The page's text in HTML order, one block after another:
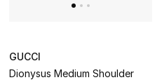
GUCCI
Dionysus Medium Shoulder